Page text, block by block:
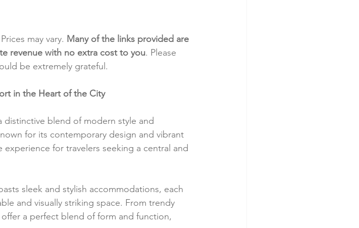
may vary. Many of the links provided are
revenue with no extra cost to you. Please
be extremely grateful.
in the Heart of the City
distinctive blend of modern style and
for its contemporary design and vibrant
for travelers seeking a central and
sleek and stylish accommodations, each
and visually striking space. From trendy
a perfect blend of form and function,